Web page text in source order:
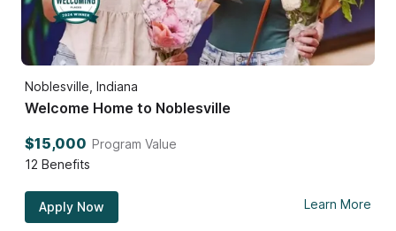
Noblesville, Indiana
Welcome Home to Noblesville
$15,000 Program Value
12 Benefits
Apply Now Learn More